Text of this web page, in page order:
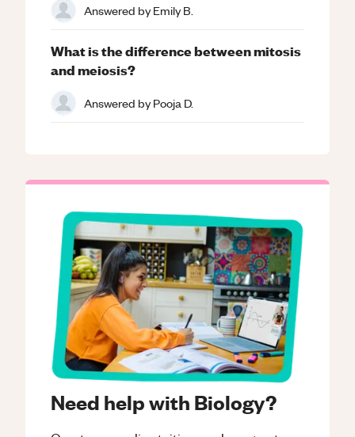
Need help with Biology?
Answered byEmily B.
What is the difference between mitosis
and meiosis?
Answered byPooja D.